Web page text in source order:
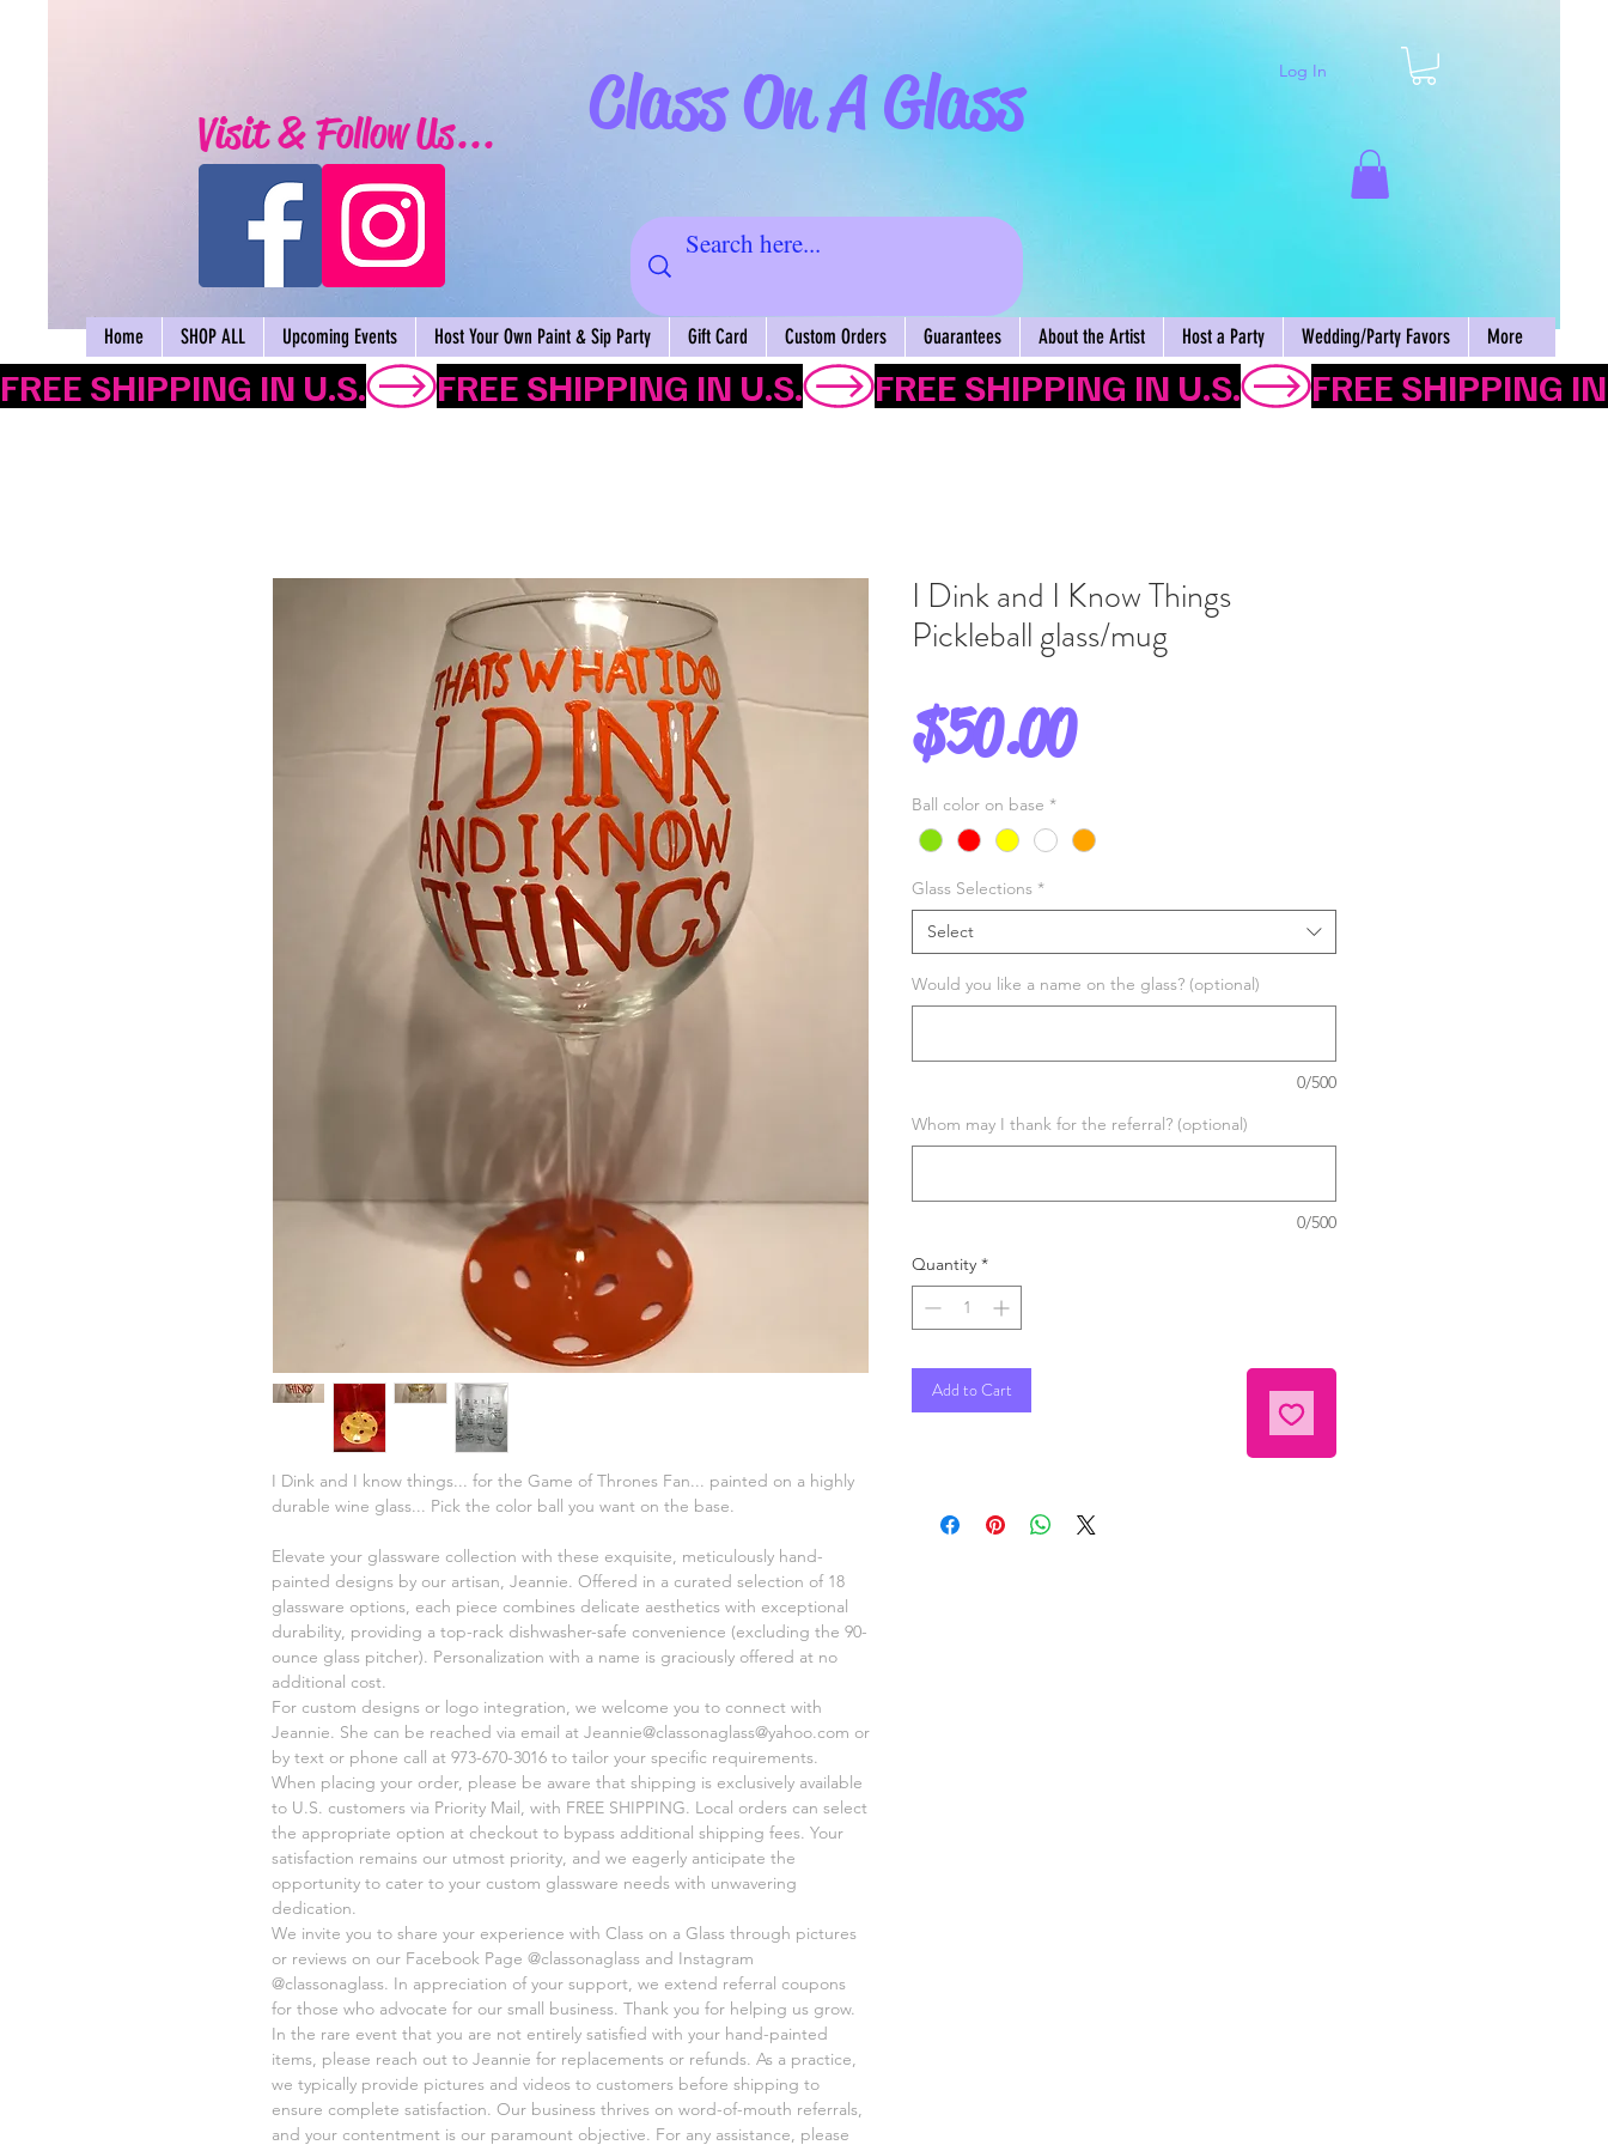
Class On A Glass
Visit & Follow Us...
Log In
Home SHOP ALL Upcoming Events Host Your Own Paint & Sip Party Gift Card Custom Orders Guarantees About the Artist Host a Party Wedding/Party Favors More
FREE SHIPPING IN U.S.
I Dink and I know things... for the Game of Thrones Fan... painted on a highly
durable wine glass... Pick the color ball you want on the base.
Elevate your glassware collection with these exquisite, meticulously hand-
painted designs by our artisan, Jeannie. Offered in a curated selection of 18
glassware options, each piece combines delicate aesthetics with exceptional
durability, providing a top-rack dishwasher-safe convenience (excluding the 90-
ounce glass pitcher). Personalization with a name is graciously offered at no
additional cost.
For custom designs or logo integration, we welcome you to connect with
Jeannie. She can be reached via email at Jeannie@classonaglass@yahoo.com or
by text or phone call at 973-670-3016 to tailor your specific requirements.
When placing your order, please be aware that shipping is exclusively available
to U.S. customers via Priority Mail, with FREE SHIPPING. Local orders can select
the appropriate option at checkout to bypass additional shipping fees. Your
satisfaction remains our utmost priority, and we eagerly anticipate the
opportunity to cater to your custom glassware needs with unwavering
dedication.
We invite you to share your experience with Class on a Glass through pictures
or reviews on our Facebook Page @classonaglass and Instagram
@classonaglass. In appreciation of your support, we extend referral coupons
for those who advocate for our small business. Thank you for helping us grow.
In the rare event that you are not entirely satisfied with your hand-painted
items, please reach out to Jeannie for replacements or refunds. As a practice,
we typically provide pictures and videos to customers before shipping to
ensure complete satisfaction. Our business thrives on word-of-mouth referrals,
and your contentment is our paramount objective. For any assistance, please
I Dink and I Know Things
Pickleball glass/mug
$50.00Price
Ball color on base *
Glass Selections *
Select
Would you like a name on the glass? (optional)
0/500
Whom may I thank for the referral? (optional)
0/500
Quantity *
Add to Cart